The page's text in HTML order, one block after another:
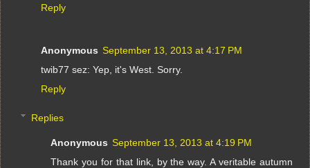
Reply
Anonymous September 13, 2013 at 4:17 PM
twib77 sez: Yep, it's West. Sorry.
Reply
Replies
Anonymous September 13, 2013 at 4:19 PM
Thank you for that link, by the way. A veritable autumn